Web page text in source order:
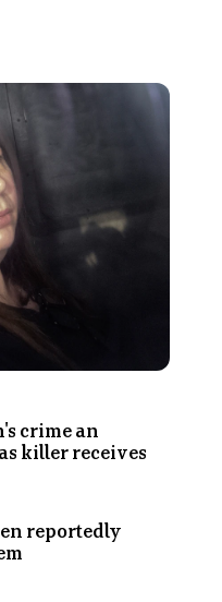
crime an
killer receives
reportedly